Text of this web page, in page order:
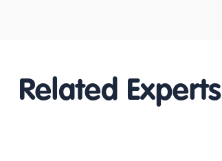
Related Experts